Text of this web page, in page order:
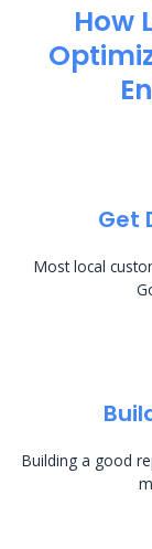
How
Get
Most local
Building a good